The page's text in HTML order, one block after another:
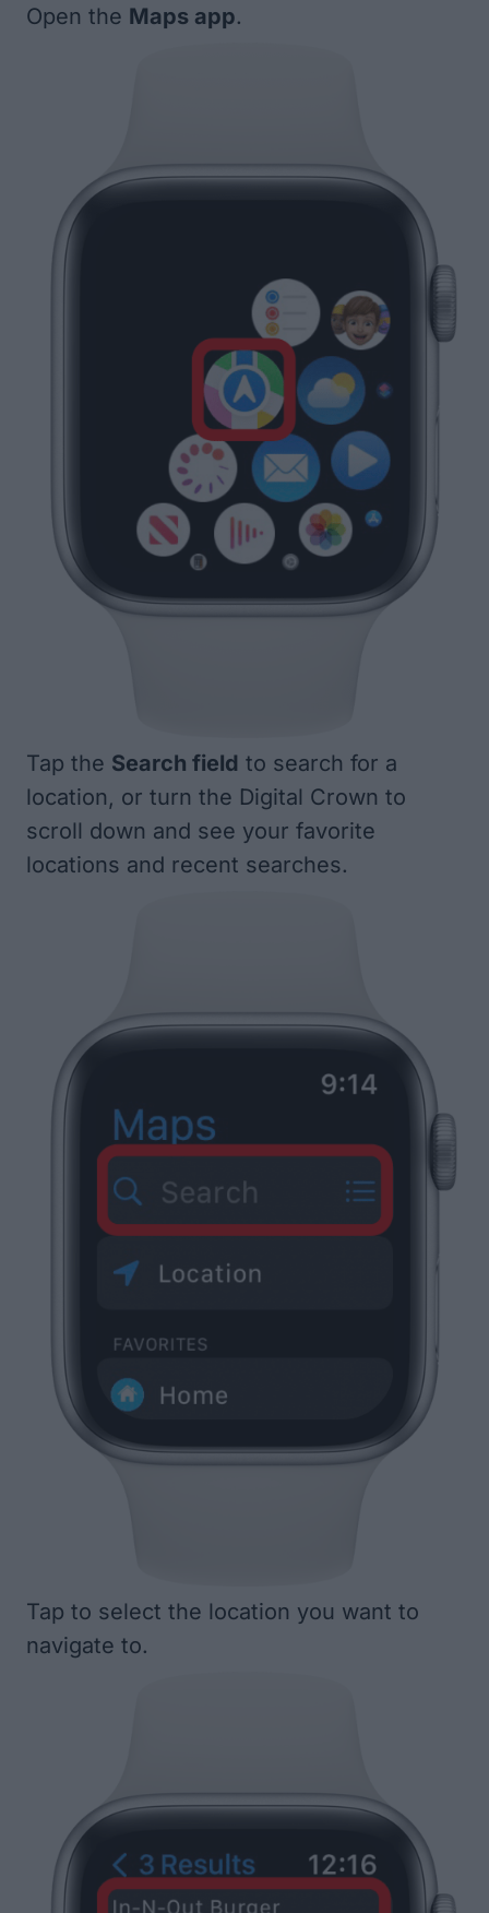
Open the Maps app.
Tap the Search field to search for a
location, or turn the Digital Crown to
scroll down and see your favorite
locations and recent searches.
Tap to select the location you want to
navigate to.